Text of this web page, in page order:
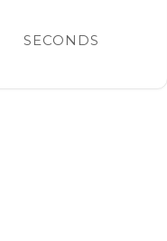
SECONDS